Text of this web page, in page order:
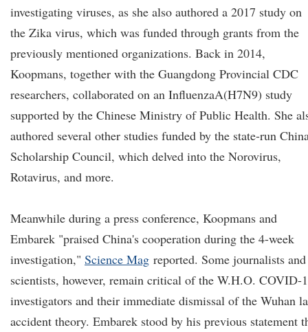
investigating viruses, as she also authored a 2017 study on
the Zika virus, which was funded through grants from the
previously mentioned organizations. Back in 2014,
Koopmans, together with the Guangdong Provincial CDC
researchers, collaborated on an InfluenzaA(H7N9) study
supported by the Chinese Ministry of Public Health. She
authored several other studies funded by the state-run
Scholarship Council, which delved into the Norovirus,
Rotavirus, and more.
Meanwhile during a press conference, Koopmans and
Embarek "praised China's cooperation during the 4-week
investigation," Science Mag reported. Some journalists and
scientists, however, remain critical of the W.H.O. COVID-
investigators and their immediate dismissal of the Wuhan
accident theory. Embarek stood by his previous statement